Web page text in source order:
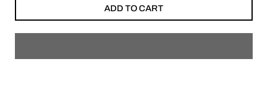
ADD TO CART